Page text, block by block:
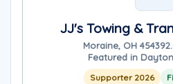
JJ's Towing &
Moraine, OH 45439
Featured in
Supporter 2026